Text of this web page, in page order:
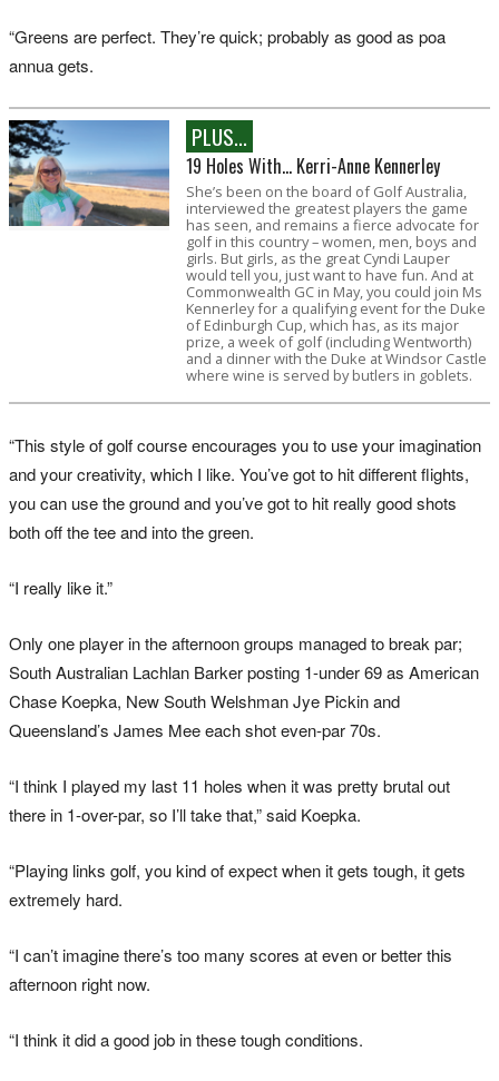
“Greens are perfect. They’re quick; probably as good as poa
annua gets.
PLUS...
19 Holes With... Kerri-Anne Kennerley
She’s been on the board of Golf Australia,
interviewed the greatest players the game
has seen, and remains a fierce advocate for
golf in this country – women, men, boys and
girls. But girls, as the great Cyndi Lauper
would tell you, just want to have fun. And at
Commonwealth GC in May, you could join Ms
Kennerley for a qualifying event for the Duke
of Edinburgh Cup, which has, as its major
prize, a week of golf (including Wentworth)
and a dinner with the Duke at Windsor Castle
where wine is served by butlers in goblets.
“This style of golf course encourages you to use your imagination
and your creativity, which I like. You’ve got to hit different flights,
you can use the ground and you’ve got to hit really good shots
both off the tee and into the green.
“I really like it.”
Only one player in the afternoon groups managed to break par;
South Australian Lachlan Barker posting 1-under 69 as American
Chase Koepka, New South Welshman Jye Pickin and
Queensland’s James Mee each shot even-par 70s.
“I think I played my last 11 holes when it was pretty brutal out
there in 1-over-par, so I’ll take that,” said Koepka.
“Playing links golf, you kind of expect when it gets tough, it gets
extremely hard.
“I can’t imagine there’s too many scores at even or better this
afternoon right now.
“I think it did a good job in these tough conditions.